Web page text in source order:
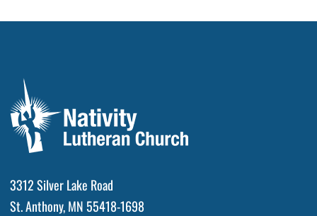
3312 Silver Lake Road
St. Anthony, MN 55418-1698